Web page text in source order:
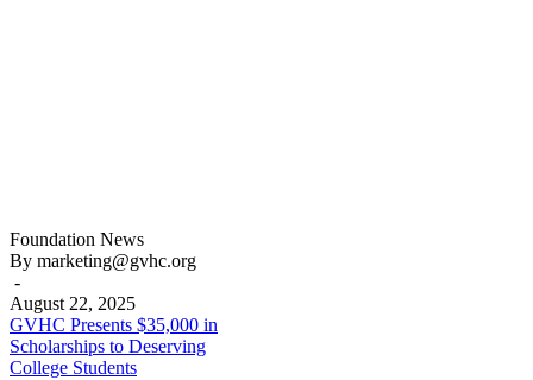
GVHC
Presents
$35,000
in
Scholarships
to
Deserving
Foundation News
By marketing@gvhc.org
-
August 22, 2025
GVHC Presents $35,000 in
Scholarships to Deserving
College Students